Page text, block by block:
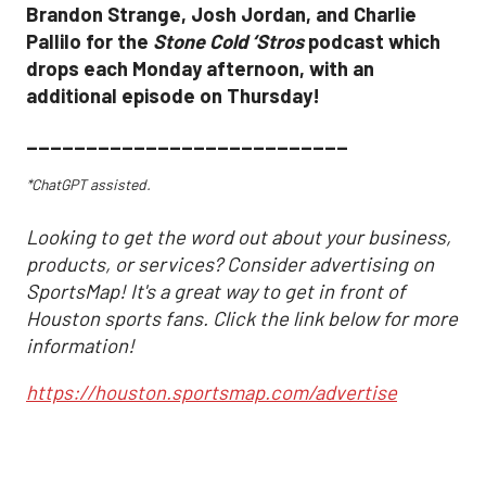
Brandon Strange, Josh Jordan, and Charlie
Pallilo for the Stone Cold ‘Strospodcast which
drops each Monday afternoon, with an
additional episode on Thursday!
___________________________
*ChatGPT assisted.
Looking to get the word out about your business,
products, or services? Consider advertising on
SportsMap! It's a great way to get in front of
Houston sports fans. Click the link below for more
information!
https://houston.sportsmap.com/advertise